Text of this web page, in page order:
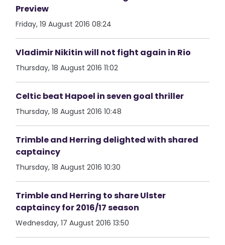
Preview
Friday, 19 August 2016 08:24
Vladimir Nikitin will not fight again in Rio
Thursday, 18 August 2016 11:02
Celtic beat Hapoel in seven goal thriller
Thursday, 18 August 2016 10:48
Trimble and Herring delighted with shared
captaincy
Thursday, 18 August 2016 10:30
Trimble and Herring to share Ulster
captaincy for 2016/17 season
Wednesday, 17 August 2016 13:50